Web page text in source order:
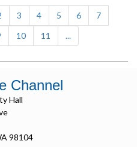
3 4 5 6
7
10 11 ...
Channel
Hall
98104